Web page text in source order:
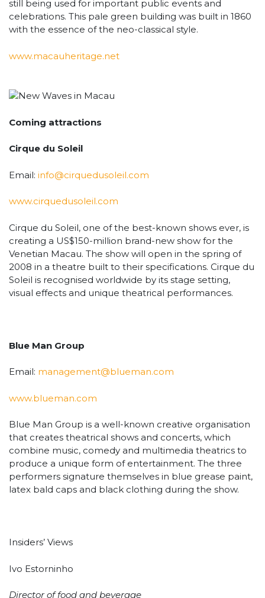
still being used for important public events and
celebrations. This pale green building was built in 1860
with the essence of the neo-classical style.
www.macauheritage.net
Coming attractions
Cirque du Soleil
Email: info@cirquedusoleil.com
www.cirquedusoleil.com
Cirque du Soleil, one of the best-known shows ever, is
creating a US$150-million brand-new show for the
Venetian Macau. The show will open in the spring of
2008 in a theatre built to their specifications. Cirque du
Soleil is recognised worldwide by its stage setting,
visual effects and unique theatrical performances.
Blue Man Group
Email: management@blueman.com
www.blueman.com
Blue Man Group is a well-known creative organisation
that creates theatrical shows and concerts, which
combine music, comedy and multimedia theatrics to
produce a unique form of entertainment. The three
performers signature themselves in blue grease paint,
latex bald caps and black clothing during the show.
Insiders’ Views
Ivo Estorninho
Director of food and beverage